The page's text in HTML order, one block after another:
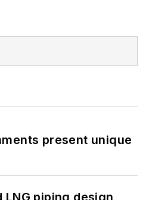
present unique
piping design